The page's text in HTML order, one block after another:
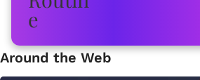
Around the Web